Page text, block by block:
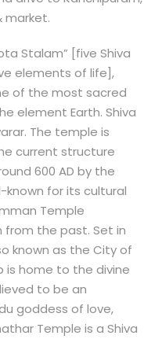
market.
Stalam” [five Shiva
elements of life],
of the most sacred
element Earth. Shiva
The temple is
current structure
600 AD by the
known for its cultural
Temple
the past. Set in
known as the City of
is home to the divine
to be an
goddess of love,
Temple is a Shiva